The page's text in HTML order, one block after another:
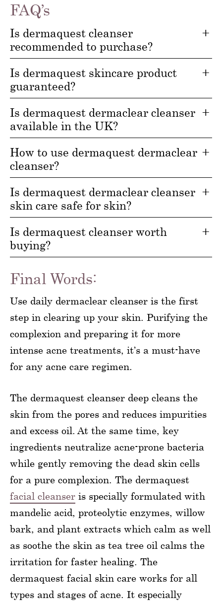
FAQ’s
Is dermaquest cleanser
recommended to purchase?
Is dermaquest skincare product
guaranteed?
Is dermaquest dermaclear cleanser
available in the UK?
How to use dermaquest dermaclear
cleanser?
Is dermaquest dermaclear cleanser
skin care safe for skin?
Is dermaquest cleanser worth
buying?
Final Words:
Use daily dermaclear cleanser is the first
step in clearing up your skin. Purifying the
complexion and preparing it for more
intense acne treatments, it’s a must-have
for any acne care regimen.
The dermaquest cleanser deep cleans the
skin from the pores and reduces impurities
and excess oil. At the same time, key
ingredients neutralize acne-prone bacteria
while gently removing the dead skin cells
for a pure complexion. The dermaquest
facial cleanser is specially formulated with
mandelic acid, proteolytic enzymes, willow
bark, and plant extracts which calm as well
as soothe the skin as tea tree oil calms the
irritation for faster healing. The
dermaquest facial skin care works for all
types and stages of acne. It especially